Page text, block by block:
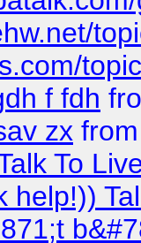
f fdh
zx
To
help!))